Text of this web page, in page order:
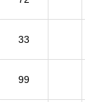
33
99